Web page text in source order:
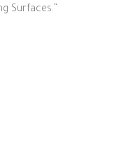
Surfaces.”